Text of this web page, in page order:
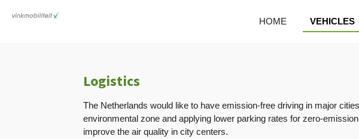
Skip
HOME VEHICLES
Logistics
The Netherlands would like to have emission-free driving in major
environmental zone and applying lower parking rates for zero-
improve the air quality in city centers.